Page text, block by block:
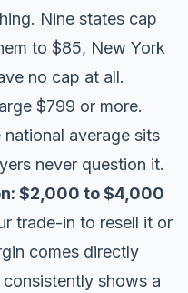
Nine states cap
to $85, New York
no cap at all.
$799 or more.
national average sits
never question it.
$2,000 to $4,000
trade-in to resell it or
comes directly
consistently shows a